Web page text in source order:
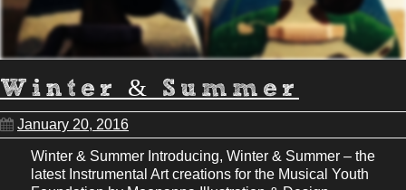
Winter & Summer
January 20, 2016
Winter & Summer Introducing, Winter & Summer – the
latest Instrumental Art creations for the Musical Youth